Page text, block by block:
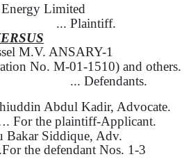
Limited
... Plaintiff.
M.V. ANSARY-1
No. M-01-1510) and others.
... Defendants.
Abdul Kadir, Advocate.
Forthe plaintiff-Applicant.
Bakar Siddique, Adv.
the defendant Nos. 1-3